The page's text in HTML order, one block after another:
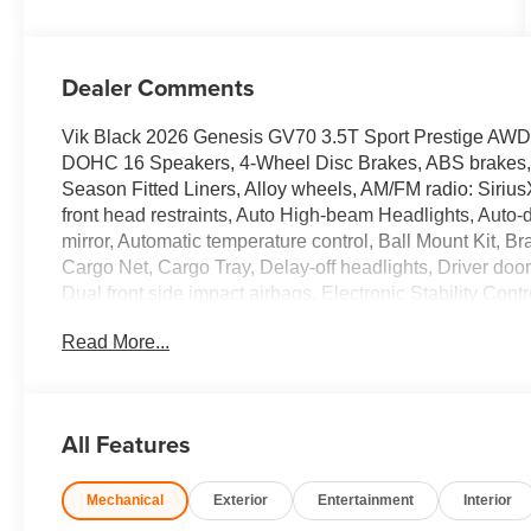
Dealer Comments
Vik Black 2026 Genesis GV70 3.5T Sport Prestige
DOHC 16 Speakers, 4-Wheel Disc Brakes, ABS
Season Fitted Liners, Alloy wheels, AM/FM radio:
front head restraints, Auto High-beam Headlights,
mirror, Automatic temperature control, Ball Mount Kit,
Cargo Net, Cargo Tray, Delay-off headlights, Driver
Dual front side impact airbags, Electronic Stability
Front anti-roll bar, Front Bucket Seats, Front Center
warning, Memory seat, Nappa Leather Seating
sensing airbag, Option Group 01, Outside temperature
alarm, Passenger door bin, Passenger vanity mirror,
Read More...
All Features
Mechanical Exterior Entertainment Interior